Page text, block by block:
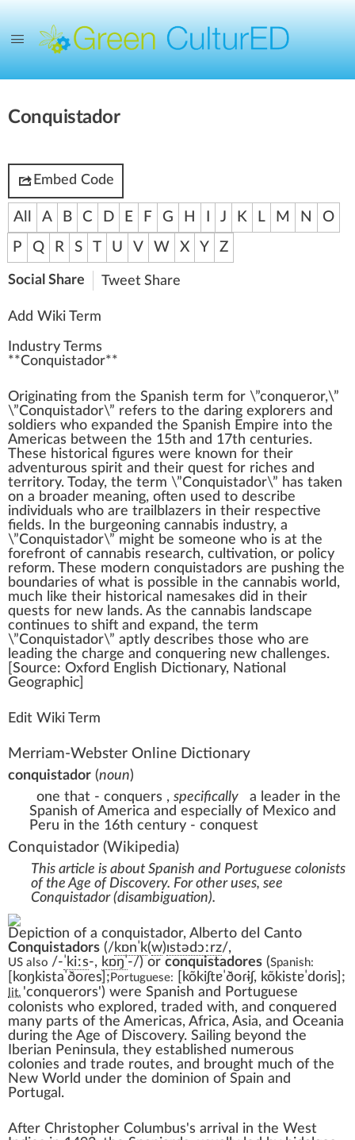
Conquistador
Embed Code
All A B C D E F G H J K L M N
O
P
Q R S T U V W X Y Z
Social Share Tweet Share
Add Wiki Term
Industry Terms
**Conquistador**
Originating from the Spanish term for \”conqueror,\”
\”Conquistador\” refers to the daring exp lorers and
soldiers who expanded the Spanish Empire into the
Americas between the 15th and 17th centuries.
These historical figures were known for their
adventurous spirit and their quest for riches and
territory. Today, the term \”Conquistador\” has taken
on a broader meaning, often used to describe
individuals who are trailblazers in their respective
fields. In the burgeoning cannabis industry, a
\”Conquistador\” might be someone who is at the
forefront of cannabis research, cultivation, or policy
reform. These modern conquistadors are pushing the
boundaries of what is possible in the cannabis world,
much like their historical namesakes did in their
quests for new lands. As the cannabis landscape
continues to shift and expand, the term
\”Conquistador\” aptly describes those who are
leading the charge and conquering new challenges.
Source: Oxford English Dictionary, National
Geographic]
Edit Wiki Term
Merriam-Webster Online Dictionary
conquistador (noun)
one that - conquers , specifically
a leader in the
Spanish of America and especially of Mexico and
Peru in the 16th century - conquest
Conquistador (Wikipedia)
This article is about Spanish and Portuguese colonists
of the Age of Discovery. For other uses, see
Conquistador (disambiguation).
Depiction of a conquistador, Alberto del Canto
Conquistadors (/ kɒnˈ k(w)ɪstədɔːrz/,
US also /-ˈ kiːs-, kɒŋˈ-/) or conquistadores (Spanish:
[koŋkistaˈðoɾes] ; Portuguese: [kõkiʃtɐˈðoɾɨʃ, kõkistɐˈdoɾis] ;
lit. 'conquerors') were Spanish and Portuguese
colonists who explored, traded with, and conquered
many parts of the Americas, Africa, Asia, and Oceania
during the Age of Discovery. Sailing beyond the
Iberian Peninsula, they established numerous
colonies and trade routes, and brought much of the
New World under the dominion of Spain and
Portugal.
After Christopher Columbus's arrival in the West